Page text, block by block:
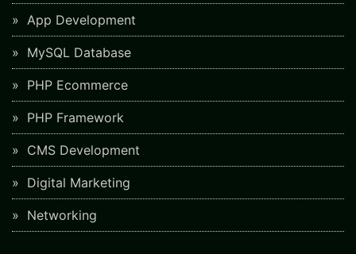
App Development
MySQL Database
PHP Ecommerce
PHP Framework
CMS Development
Digital Marketing
Networking